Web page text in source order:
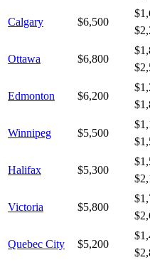
Calgary $6,500
Ottawa $6,800
Edmonton $6,200
Winnipeg $5,500
Halifax $5,300
Victoria $5,800
Quebec City $5,200